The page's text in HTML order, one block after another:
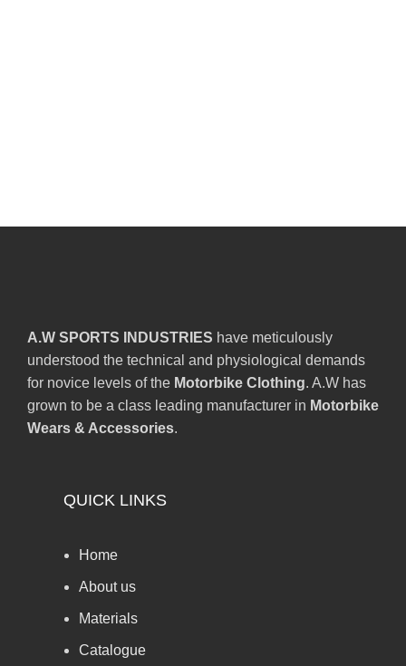
A.W SPORTS INDUSTRIES have meticulously
understood the technical and physiological demands
for novice levels of the Motorbike Clothing. A.W has
grown to be a class leading manufacturer in Motorbike
Wears & Accessories.
QUICK LINKS
Home
About us
Materials
Catalogue